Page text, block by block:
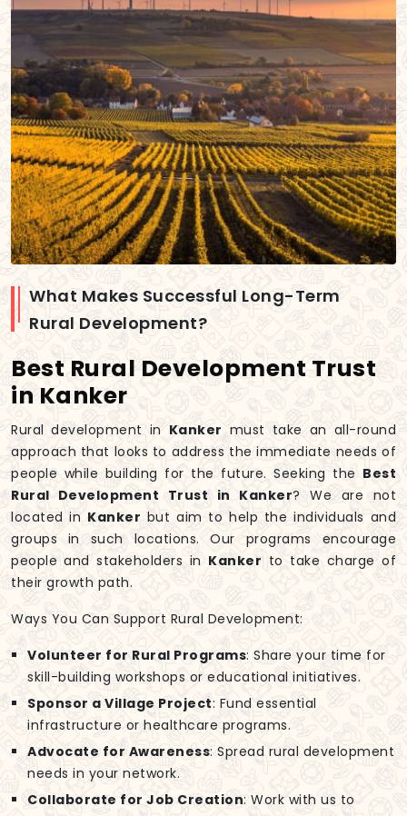
What Makes Successful Long-Term
Rural Development?
Best Rural Development Trust
in Kanker
Rural development in Kanker must take an all-round
approach that looks to address the immediate needs of
people while building for the future. Seeking the Best
Rural Development Trust in Kanker? We are not
located in Kanker but aim to help the individuals and
groups in such locations. Our programs encourage
people and stakeholders in Kanker to take charge of
their growth path.
Ways You Can Support Rural Development:
Volunteer for Rural Programs: Share your time for
skill-building workshops or educational initiatives.
Sponsor a Village Project: Fund essential
infrastructure or healthcare programs.
Advocate for Awareness: Spread rural development
needs in your network.
Collaborate for Job Creation: Work with us to